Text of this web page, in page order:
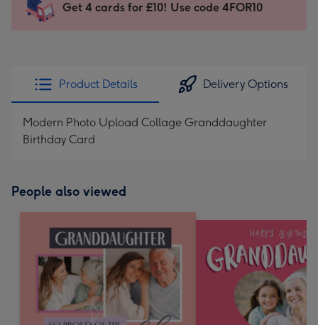
impression
-
x
419
Sent
instantly
Get 4 cards for £10! Use code 4FOR10
Product Details Delivery Options
Modern Photo Upload Collage Granddaughter
Birthday Card
People also viewed